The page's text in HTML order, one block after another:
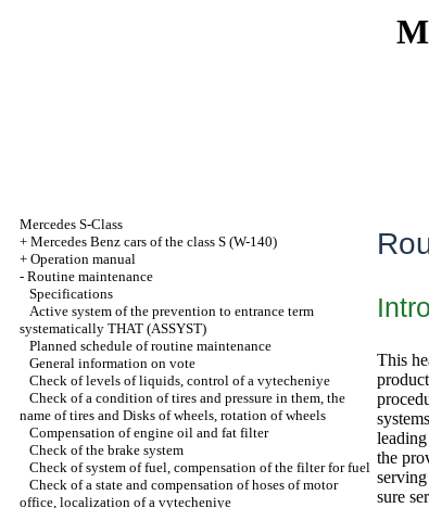
Mercedes S-Class
+ Mercedes Benz cars of the class S (W-140)
+ Operation manual
- Routine maintenance
Specifications
Active system of the prevention to entrance term
systematically THAT (ASSYST)
Planned schedule of routine maintenance
General information on vote
Check of levels of liquids, control of a vytecheniye
Check of a condition of tires and pressure in them, the
name of tires and Disks of wheels, rotation of wheels
Compensation of engine oil and fat filter
Check of the brake system
Check of system of fuel, compensation of the filter for fuel
Check of a state and compensation of hoses of motor
office, localization of a vytecheniye
This
the
sure